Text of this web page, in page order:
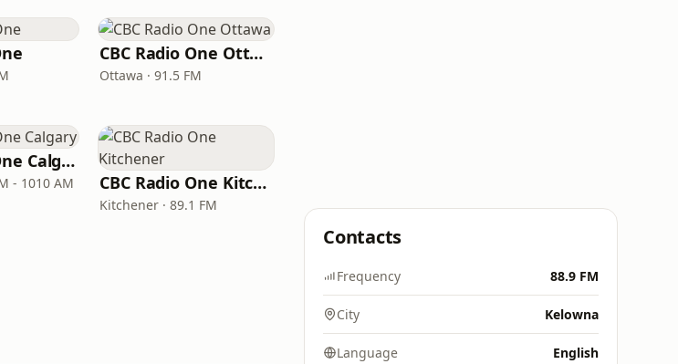
CBC Radio One Ottawa
Ottawa · 91.5 FM
CBC Radio One Calgary
- 1010 AM CBC Radio One Kitchener
Kitchener · 89.1 FM
Contacts
Frequency 88.9 FM
City Kelowna
Language English